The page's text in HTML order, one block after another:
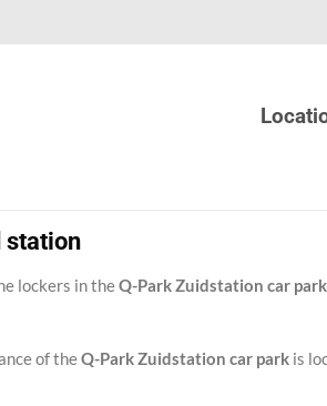
station
lockers in theQ-Park Zuidstation car park
of theQ-Park Zuidstation car park is